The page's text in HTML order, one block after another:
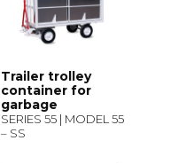
Trailer trolley
container for
garbage
SERIES 55 | MODEL 55
– SS